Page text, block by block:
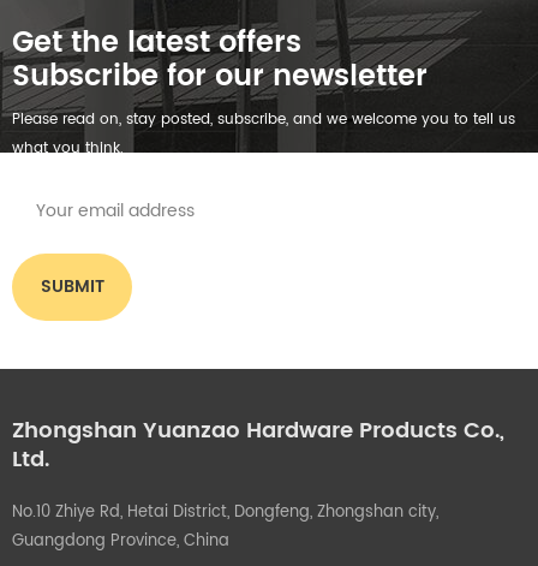
Get the latest offers
Subscribe for our newsletter
Please read on, stay posted, subscribe, and we welcome you to tell us
what you think.
Zhongshan Yuanzao Hardware Products Co.,
Ltd.
No.10 Zhiye Rd, Hetai District, Dongfeng, Zhongshan city,
Guangdong Province, China